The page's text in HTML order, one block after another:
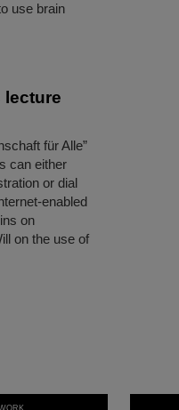
use brain
lecture
für Alle”
can either
or dial
enabled
on
on the use of